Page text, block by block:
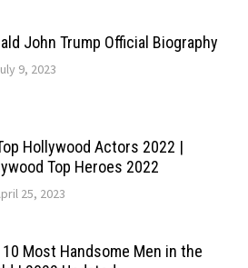
John Trump Official Biography
9, 2023
Hollywood Actors 2022 |
Top Heroes 2022
25, 2023
10 Most Handsome Men in the